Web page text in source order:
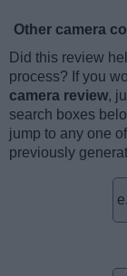
Other camera
Did this review
process? If you
camera review,
search boxes
jump to any one
previously